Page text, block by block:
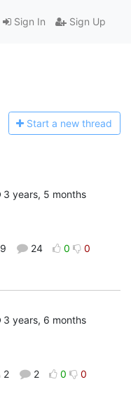
Sign In Sign Up
Start a new thread
3 years, 5 months
9 24 0 0
3 years, 6 months
2 2 0 0